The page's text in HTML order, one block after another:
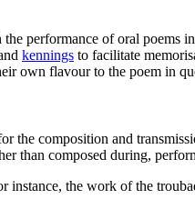
performance of oral
kennings to facilitate
own flavour to the poem in
the composition and
than composed during,
instance, the work of the